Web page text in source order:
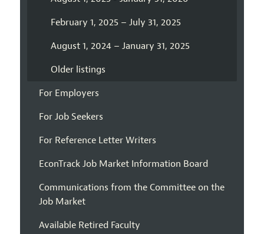
February 1, 2025 – July 31, 2025
August 1, 2024 – January 31, 2025
Older listings
For Employers
For Job Seekers
For Reference Letter Writers
EconTrack Job Market Information Board
Communications from the Committee on the
Job Market
Available Retired Faculty